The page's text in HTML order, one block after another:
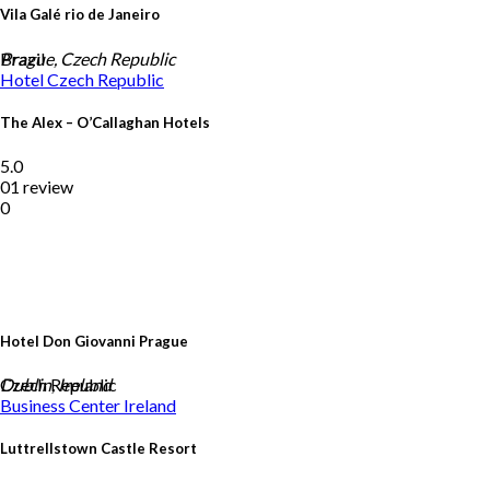
Vila Galé rio de Janeiro
Brazil
Hotel Don Giovanni Prague
Czech Republic
Prague, Czech Republic
HotelCzech Republic
The Alex – O’Callaghan Hotels
5.0
01 review
0
Dublin, Ireland
Business Center Ireland
Luttrellstown Castle Resort